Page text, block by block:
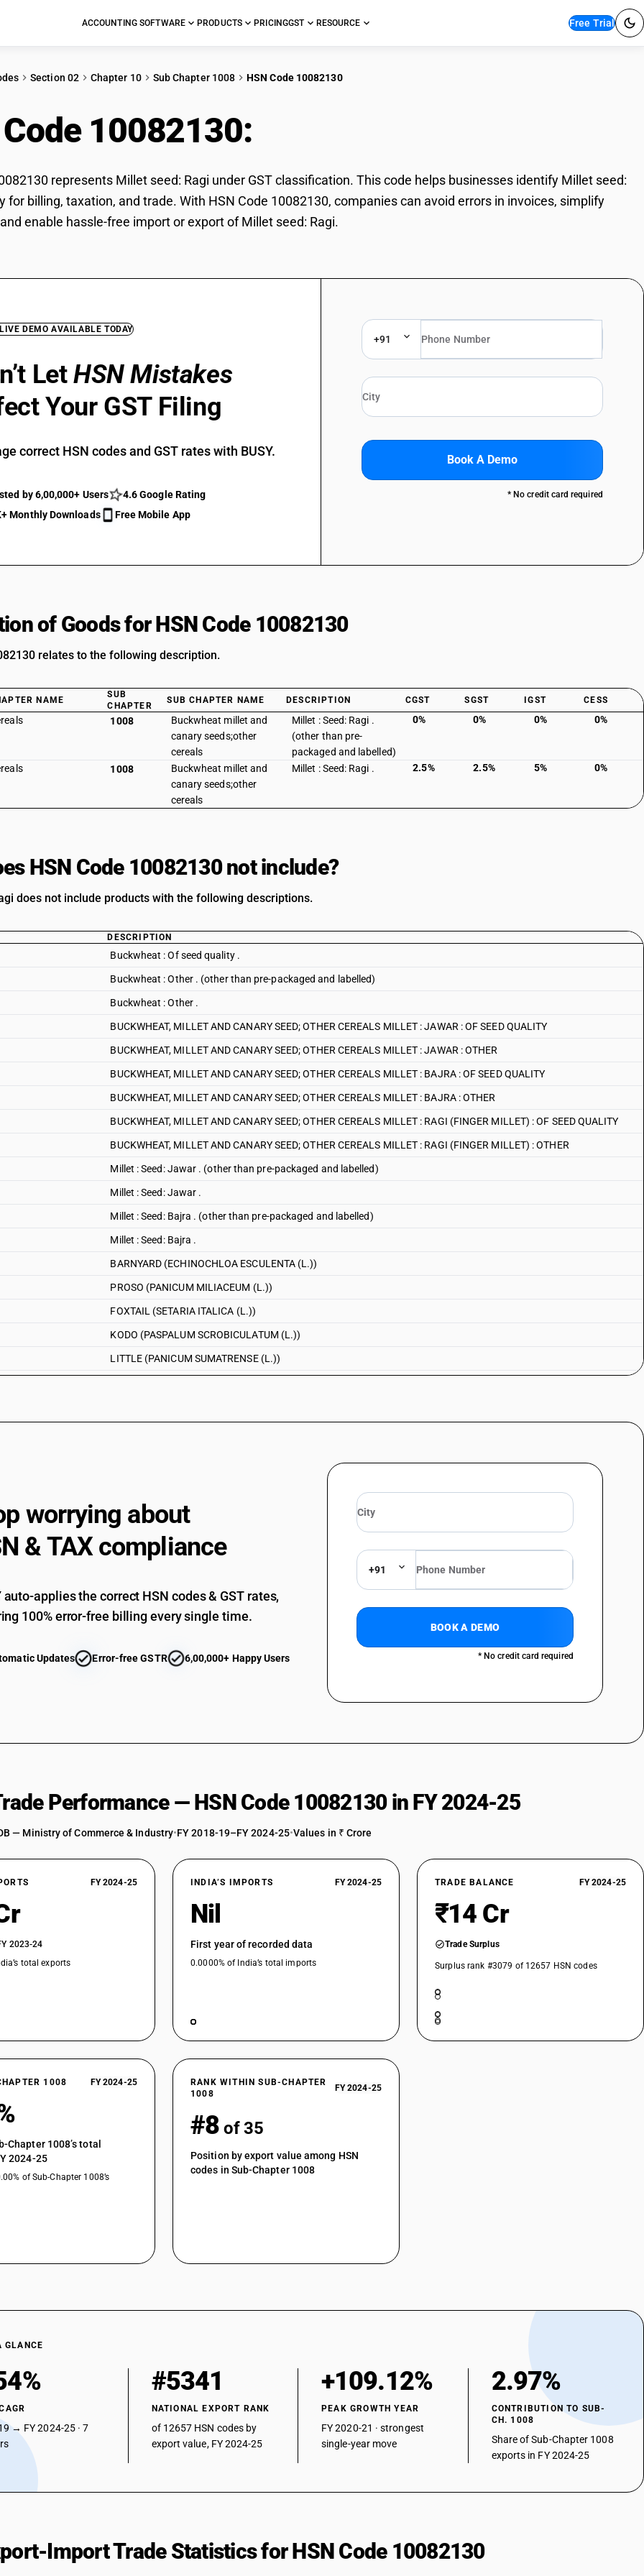
ACCOUNTING SOFTWARE PRODUCTS PRICINGGST RESOURCE Free Trial
Section 02 Chapter 10 Sub Chapter 1008 HSN Code 10082130
10082130:
represents Millet seed: Ragi under GST classification. This code helps businesses identify Millet seed:
for billing, taxation, and trade. With HSN Code 10082130, companies can avoid errors in invoices, simplify
enable hassle-free import or export of Millet seed: Ragi.
DEMO AVAILABLE TODAY
LetHSN Mistakes
Your GST Filing
correct HSN codes and GST rates with BUSY.
by 6,00,000+ Users
4.6 Google Rating
Monthly Downloads
Free Mobile App
+91
Book A Demo
* No credit card required
of Goods for HSN Code 10082130
relates to the following description.
NAME
SUB
CHAPTER
SUB CHAPTER NAME DESCRIPTION CGST SGST IGST CESS
1008
Buckwheat millet and
canary seeds;other
cereals
Millet : Seed: Ragi .
(other than pre-
packaged and labelled)
0% 0% 0% 0%
1008
Buckwheat millet and
canary seeds;other
cereals
Millet : Seed: Ragi . 2.5% 2.5% 5% 0%
HSN Code 10082130 not include?
does not include products with the following descriptions.
DESCRIPTION
Buckwheat : Of seed quality .
Buckwheat : Other . (other than pre-packaged and labelled)
Buckwheat : Other .
BUCKWHEAT, MILLET AND CANARY SEED; OTHER CEREALS MILLET : JAWAR : OF SEED QUALITY
BUCKWHEAT, MILLET AND CANARY SEED; OTHER CEREALS MILLET : JAWAR : OTHER
BUCKWHEAT, MILLET AND CANARY SEED; OTHER CEREALS MILLET : BAJRA : OF SEED QUALITY
BUCKWHEAT, MILLET AND CANARY SEED; OTHER CEREALS MILLET : BAJRA : OTHER
BUCKWHEAT, MILLET AND CANARY SEED; OTHER CEREALS MILLET : RAGI (FINGER MILLET) : OF SEED QUALITY
BUCKWHEAT, MILLET AND CANARY SEED; OTHER CEREALS MILLET : RAGI (FINGER MILLET) : OTHER
Millet : Seed: Jawar . (other than pre-packaged and labelled)
Millet : Seed: Jawar .
Millet : Seed: Bajra . (other than pre-packaged and labelled)
Millet : Seed: Bajra .
BARNYARD (ECHINOCHLOA ESCULENTA (L.))
PROSO (PANICUM MILIACEUM (L.))
FOXTAIL (SETARIA ITALICA (L.))
KODO (PASPALUM SCROBICULATUM (L.))
LITTLE (PANICUM SUMATRENSE (L.))
Millet : Other : Bajra . (other than pre-packaged and labelled)
Millet : Other : Ragi . (other than pre-packaged and labelled)
Millet : Other : Ragi .
PROSO (PANICUM MILIACEUM (L.))
FOXTAIL (SETARIA ITALICA (L.))
LITTLE (PANICUM SUMATRENSE (L.))
Fonio (Digitaria spp.) . (other than pre-packaged and labelled)
Fonio (Digitaria spp.) .
Quinoa (Chenopodium quinoa). (other than pre-packaged and labelled)
Quinoa (Chenopodium quinoa).
Triticale . (other than pre-packaged and labelled)
other cereals: of seed quality .
worrying about
& TAX compliance
auto-applies the correct HSN codes & GST rates,
100% error-free billing every single time.
Updates Error-free GSTR 6,00,000+ Happy Users
+91
BOOK A DEMO
* No credit card required
Performance — HSN Code 10082130 in FY 2024-25
— Ministry of Commerce & Industry•FY 2018-19–FY 2024-25•Values in ₹ Crore
FY 2024-25
2023-24
total exports
INDIA’S IMPORTS FY 2024-25
Nil
First year of recorded data
0.0000% of India’s total imports
TRADE BALANCE FY 2024-25
₹14 Cr
Trade Surplus
Surplus rank #3079 of 12657 HSN codes
1008 FY 2024-25
Chapter 1008’s total
2024-25
of Sub-Chapter 1008’s
RANK WITHIN SUB-CHAPTER
1008
FY 2024-25
#8 of 35
Position by export value among HSN
codes in Sub-Chapter 1008
GLANCE
→ FY 2024-25 · 7
#5341
NATIONAL EXPORT RANK
of 12657 HSN codes by
export value, FY 2024-25
+109.12%
PEAK GROWTH YEAR
FY 2020-21 · strongest
single-year move
2.97%
CONTRIBUTION TO SUB-
CH. 1008
Share of Sub-Chapter 1008
exports in FY 2024-25
Import Trade Statistics for HSN Code 10082130